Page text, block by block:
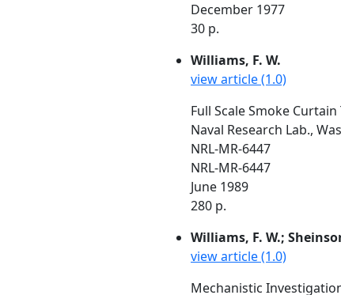
December 1977
30 p.
Williams, F. W.
view article (1.0)
Full Scale Smoke
Naval Research Lab.,
NRL-MR-6447
NRL-MR-6447
June 1989
280 p.
Williams, F. W.;
view article (1.0)
Mechanistic